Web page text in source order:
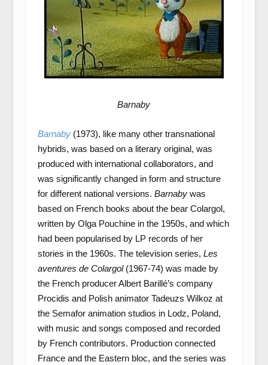
Barnaby
Barnaby(1973), like many other transnational
hybrids, was based on a literary original, was
produced with international collaborators, and
was significantly changed in form and structure
for different national versions. Barnabywas
based on French books about the bear Colargol,
written by Olga Pouchine in the 1950s, and which
had been popularised by LP records of her
stories in the 1960s. The television series, Les
aventures de Colargol(1967-74) was made by
the French producer Albert Barillé’s company
Procidis and Polish animator Tadeuzs Wilkoz at
the Semafor animation studios in Lodz, Poland,
with music and songs composed and recorded
by French contributors. Production connected
France and the Eastern bloc, and the series was